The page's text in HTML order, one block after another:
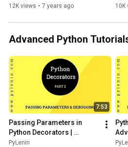
12K views • 7 years ago
10K
Advanced Python
7:53
Passing Parameters in
Python Decorators |
Advanced Python | Tutorial
PyLenin
22